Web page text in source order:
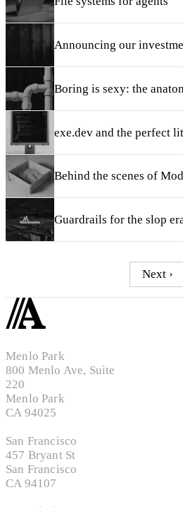
exe.dev and the perfect
Behind the scenes of
Next ›
Menlo Park
800 Menlo Ave, Suite
220
Menlo Park
CA 94025
San Francisco
457 Bryant St
San Francisco
CA 94107